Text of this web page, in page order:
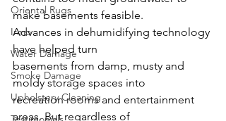
Oriental Rugs
Irmo
Water Damage
Smoke Damage
Upholstery Cleaning
make basements feasible.
Advances in dehumidifying technology
have helped turn
basements from damp, musty and
moldy storage spaces into
recreation rooms and entertainment
areas. But regardless of